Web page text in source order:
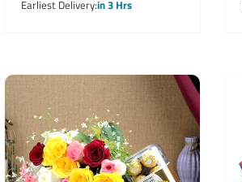
Earliest Deliveryin 3 Hrs